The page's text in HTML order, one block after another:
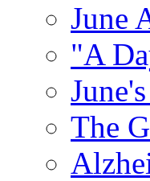
June
"A
The